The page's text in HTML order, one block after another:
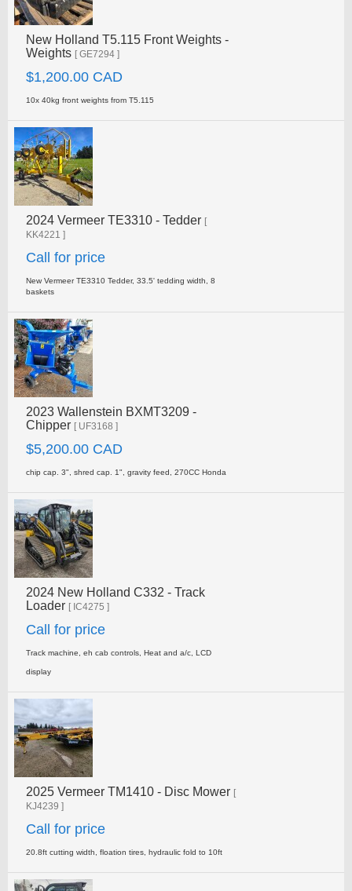
New Holland T5.115 Front Weights -
Weights [ GE7294 ]
$1,200.00 CAD
10x 40kg front weights from T5.115
2024 Vermeer TE3310 - Tedder [
KK4221 ]
Call for price
New Vermeer TE3310 Tedder, 33.5' tedding width, 8
baskets
2023 Wallenstein BXMT3209 -
Chipper [ UF3168 ]
$5,200.00 CAD
chip cap. 3", shred cap. 1", gravity feed, 270CC Honda
2024 New Holland C332 - Track
Loader [ IC4275 ]
Call for price
Track machine, eh cab controls, Heat and a/c, LCD
display
2025 Vermeer TM1410 - Disc Mower [
KJ4239 ]
Call for price
20.8ft cutting width, floation tires, hydraulic fold to 10ft